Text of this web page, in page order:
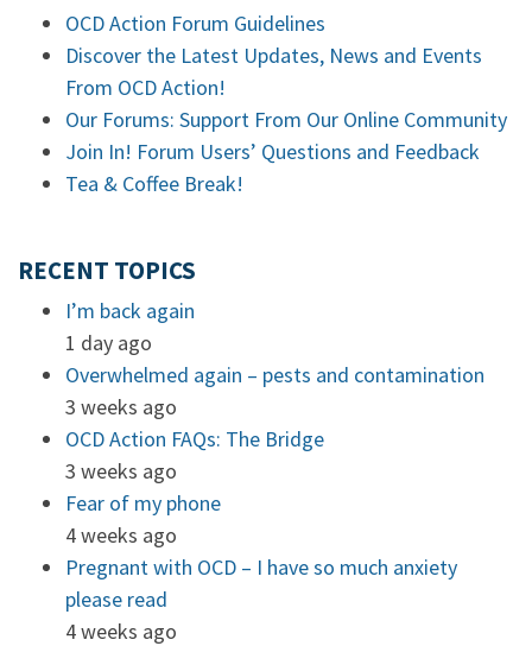
OCD Action Forum Guidelines
Discover the Latest Updates, News and Events
From OCD Action!
Our Forums: Support From Our Online Community
Join In! Forum Users’ Questions and Feedback
Tea & Coffee Break!
RECENT TOPICS
I’m back again
1 day ago
Overwhelmed again – pests and contamination
3 weeks ago
OCD Action FAQs: The Bridge
3 weeks ago
Fear of my phone
4 weeks ago
Pregnant with OCD – I have so much anxiety
please read
4 weeks ago